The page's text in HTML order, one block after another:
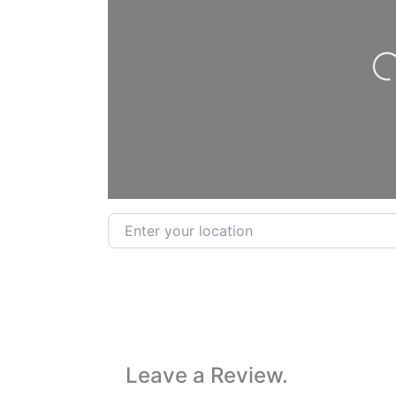
Enter your location
Leave a Review.